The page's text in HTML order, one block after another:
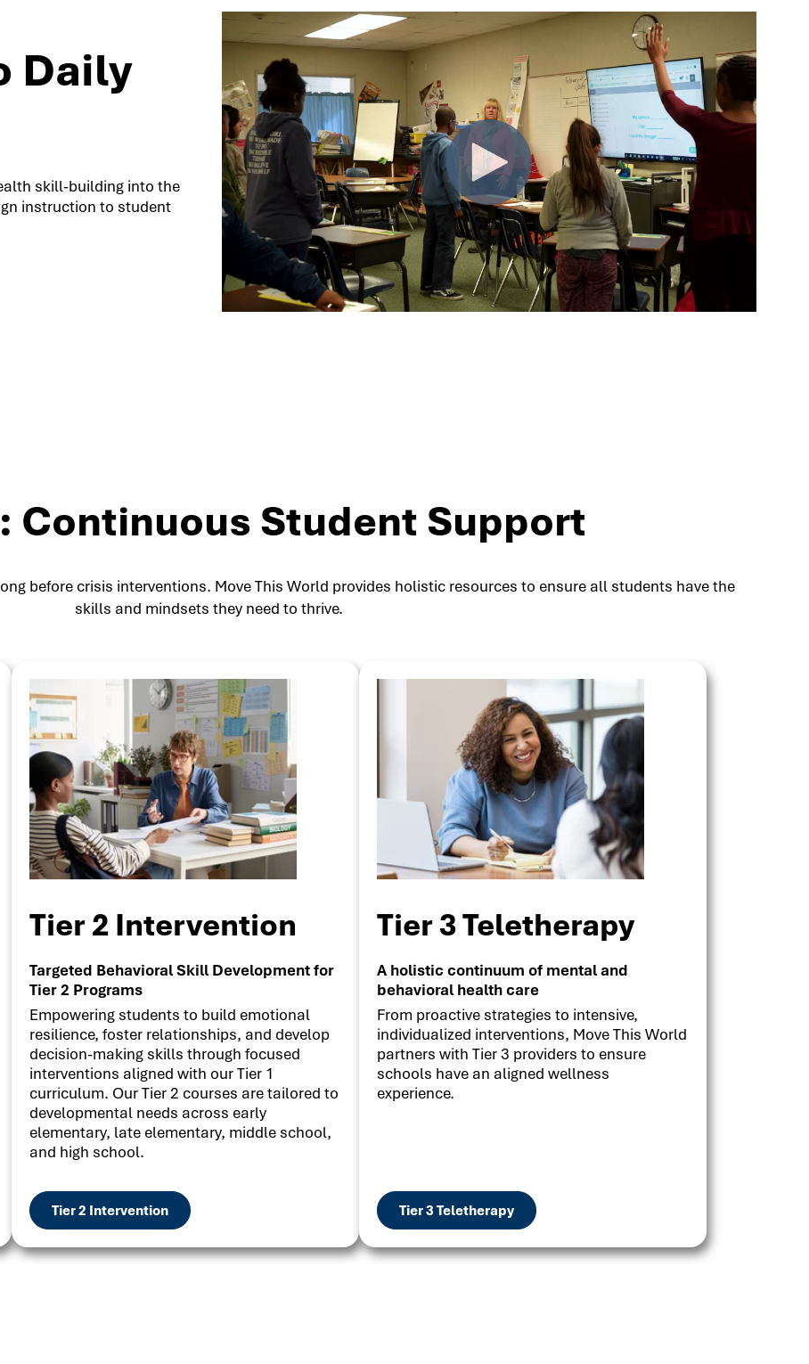
Daily
skill-building into the
instruction to student
Continuous Student Support
before crisis interventions. Move This World provides holistic resources to ensure all students have the
skills and mindsets they need to thrive.
Tier 2 Intervention
Targeted Behavioral Skill Development for
Tier 2 Programs
Empowering students to build emotional
resilience, foster relationships, and develop
decision-making skills through focused
interventions aligned with our Tier 1
curriculum. Our Tier 2 courses are tailored to
developmental needs across early
elementary, late elementary, middle school,
and high school.
Tier 2 Intervention
Tier 3 Teletherapy
A holistic continuum of mental and
behavioral health care
From proactive strategies to intensive,
individualized interventions, Move This World
partners with Tier 3 providers to ensure
schools have an aligned wellness
experience.
Tier 3 Teletherapy